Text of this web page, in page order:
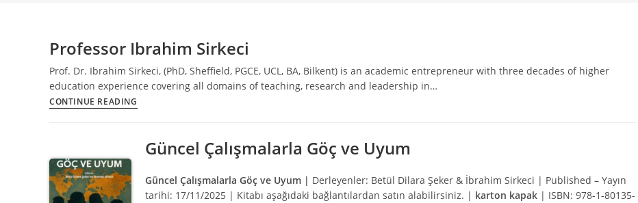
Professor Ibrahim Sirkeci
Prof. Dr. Ibrahim Sirkeci, (PhD, Sheffield, PGCE, UCL, BA, Bilkent) is an academic entrepreneur with three decades of higher
education experience covering all domains of teaching, research and leadership in…
CONTINUE READING
Güncel Çalışmalarla Göç ve Uyum
Güncel Çalışmalarla Göç ve Uyum | Derleyenler: Betül Dilara Şeker & İbrahim Sirkeci | Published – Yayın
tarihi: 17/11/2025 | Kitabı aşağıdaki bağlantılardan satın alabilirsiniz. | karton kapak | ISBN: 978-1-80135-